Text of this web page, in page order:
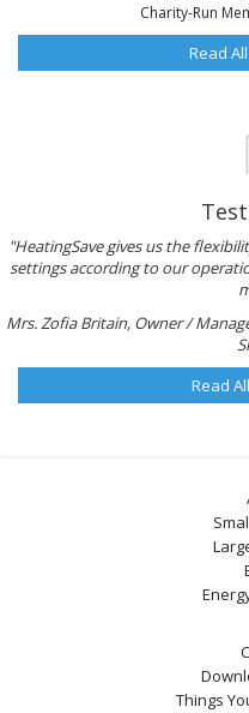
Charity-Run
Read
"HeatingSave gives us the
settings according to our
Mrs. Zofia Britain, Owner /
Read
Things